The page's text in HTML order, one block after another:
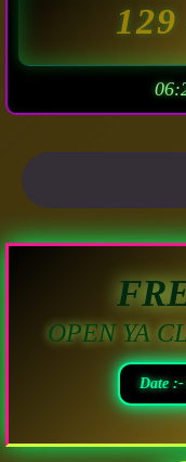
OPEN YA
Date :-